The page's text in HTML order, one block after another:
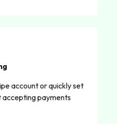
account or quickly set
accepting payments